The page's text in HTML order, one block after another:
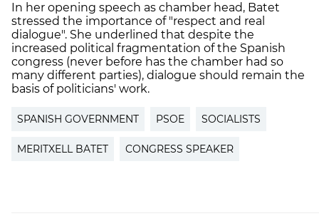
In her opening speech as chamber head, Batet
stressed the importance of "respect and real
dialogue". She underlined that despite the
increased political fragmentation of the Spanish
congress (never before has the chamber had so
many different parties), dialogue should remain the
basis of politicians' work.
SPANISH GOVERNMENT PSOE SOCIALISTS
MERITXELL BATET CONGRESS SPEAKER